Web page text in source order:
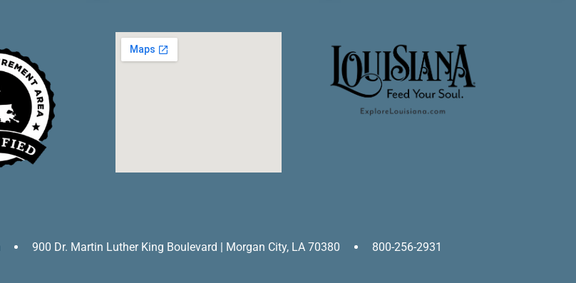
900 Dr. Martin Luther King Boulevard | Morgan City, LA 70380
800-256-2931